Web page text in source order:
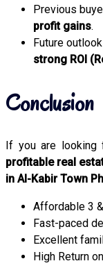
Previous
profit gains.
Future
strong ROI
Conclusion
If you are looking
profitable real
in Al-Kabir Town
Affordable 3
Fast-paced
Excellent
High Return